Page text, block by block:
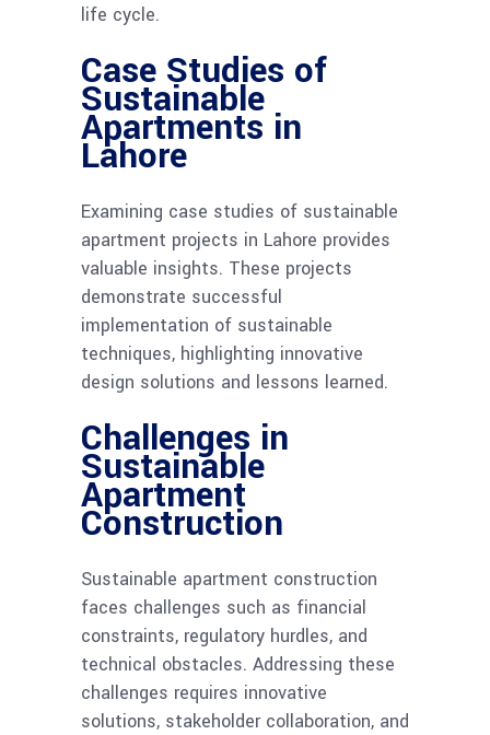
life cycle.
Case Studies of
Sustainable
Apartments in
Lahore
Examining case studies of sustainable
apartment projects in Lahore provides
valuable insights. These projects
demonstrate successful
implementation of sustainable
techniques, highlighting innovative
design solutions and lessons learned.
Challenges in
Sustainable
Apartment
Construction
Sustainable apartment construction
faces challenges such as financial
constraints, regulatory hurdles, and
technical obstacles. Addressing these
challenges requires innovative
solutions, stakeholder collaboration, and